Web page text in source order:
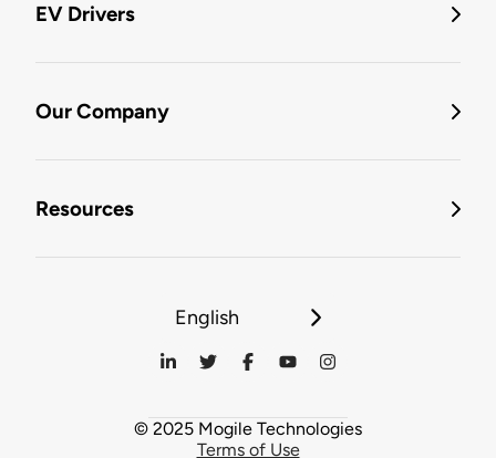
EV Drivers
Our Company
Resources
English
© 2025 Mogile Technologies
Terms of Use